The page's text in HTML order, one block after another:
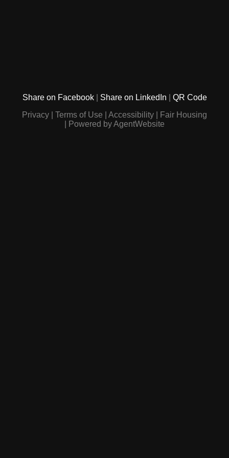
Share on Facebook Share on LinkedIn
QR Code
Privacy
Terms of Use Accessibility
Fair Housing
Powered by AgentWebsite